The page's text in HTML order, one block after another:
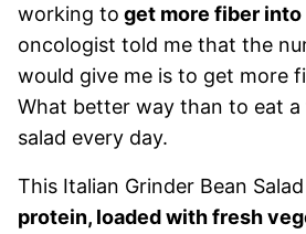
working to get more fiber
oncologist told me that the
would give me is to get more
What better way than to eat
salad every day.
This Italian Grinder Bean
protein, loaded with fresh